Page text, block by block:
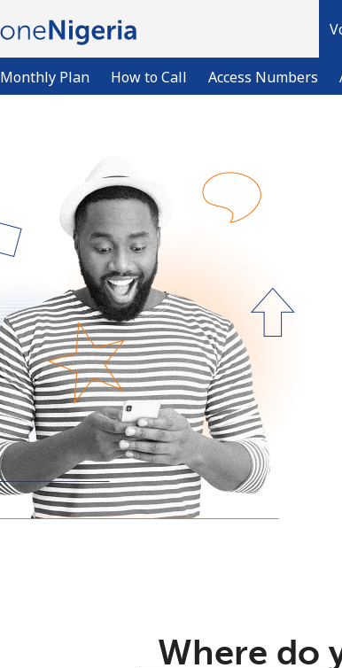
Monthly Plan How to Call Access Numbers
Where do